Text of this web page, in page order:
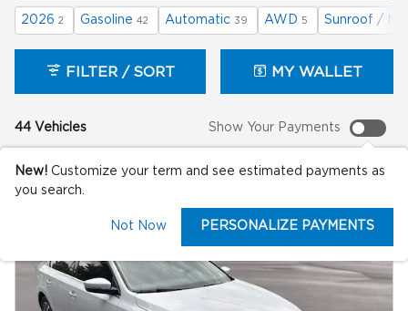
2026 2 Gasoline 42 Automatic 39 AWD 5 Sunroof /
44 Vehicles
FILTER / SORT MY WALLET
Show Your Payments
New! Customize your term and see estimated payments as
you search.
Not Now PERSONALIZE PAYMENTS